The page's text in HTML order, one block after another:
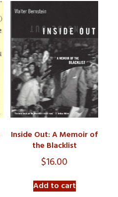
Inside Out: A Memoir of
the Blacklist
$16.00
Add to cart